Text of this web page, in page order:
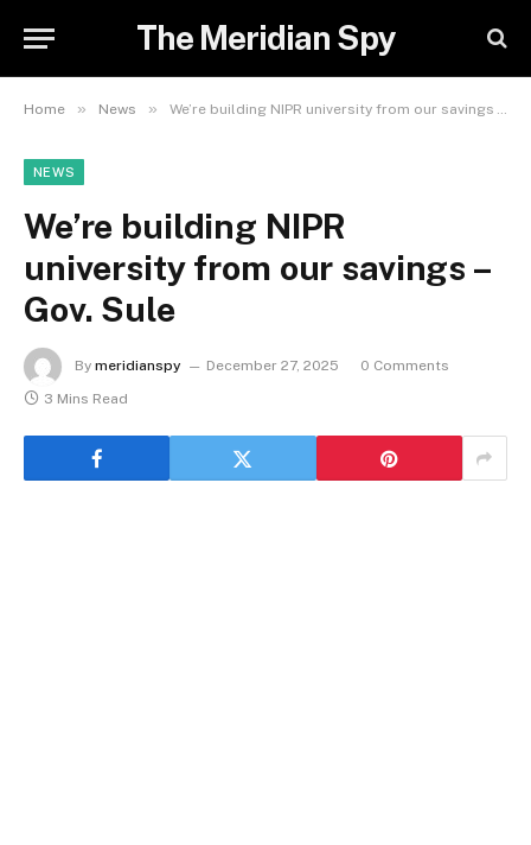
The Meridian Spy
Home » News » We’re building NIPR university from our savings – Gov. Sule
NEWS
We’re building NIPR
university from our savings –
Gov. Sule
By meridianspy December 27, 2025
0 Comments
3 Mins Read